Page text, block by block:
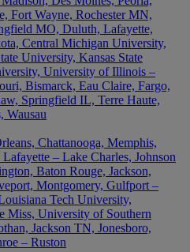
Fort Wayne, Rochester MN,
MO, Duluth, Lafayette,
Central Michigan University,
University, Kansas State
University of Illinois –
Bismarck, Eau Claire, Fargo,
Springfield IL, Terre Haute,
Wausau
Chattanooga, Memphis,
– Lake Charles, Johnson
Baton Rouge, Jackson,
Montgomery, Gulfport –
Tech University,
Miss, University of Southern
Jackson TN, Jonesboro,
– Ruston